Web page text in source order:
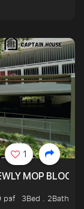
MOP
psf
3Bed . 2Bath
1